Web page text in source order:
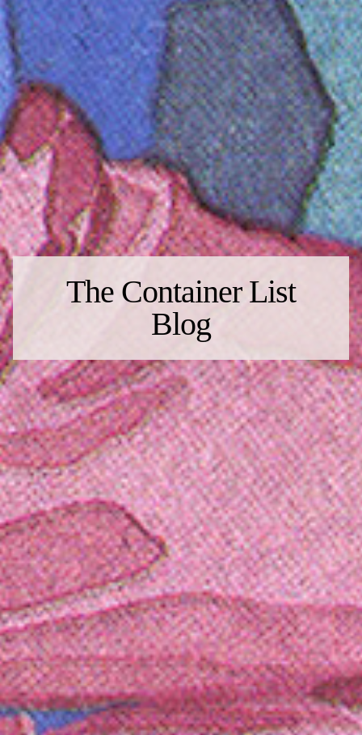
The Container List
Blog